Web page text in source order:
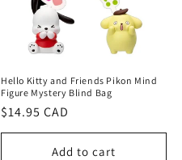
Hello Kitty and Friends Pikon Mind
Figure Mystery Blind Bag
Regular
price
$14.95 CAD
Add to cart